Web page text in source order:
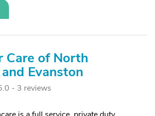
Care of North
Evanston
- 3 reviews